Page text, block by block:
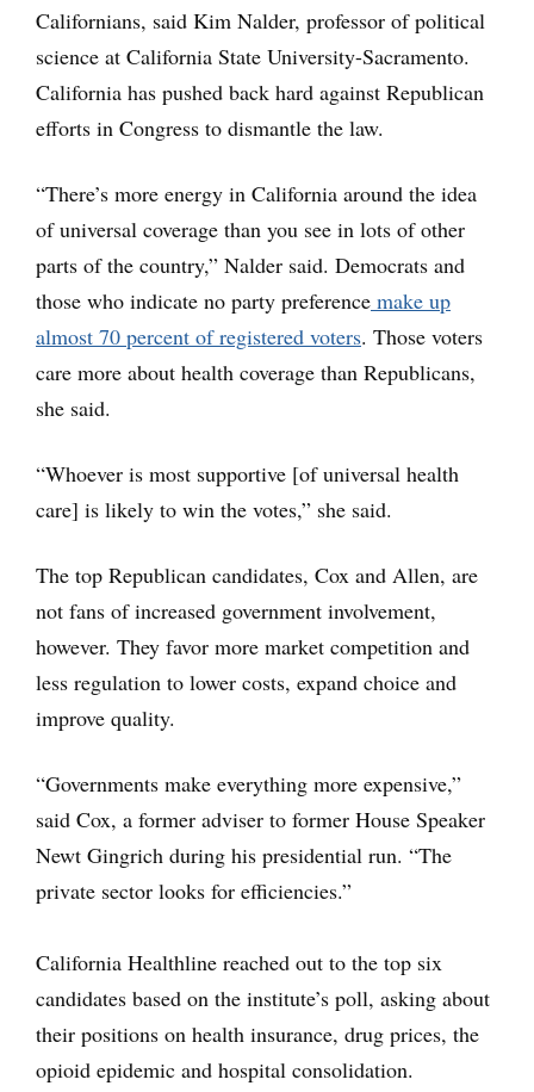
Californians, said Kim Nalder, professor of political
science at California State University-Sacramento.
California has pushed back hard against Republican
efforts in Congress to dismantle the law.
“There’s more energy in California around the idea
of universal coverage than you see in lots of other
parts of the country,” Nalder said. Democrats and
those who indicate no party preference make up
almost 70 percent of registered voters. Those voters
care more about health coverage than Republicans,
she said.
“Whoever is most supportive [of universal health
care] is likely to win the votes,” she said.
The top Republican candidates, Cox and Allen, are
not fans of increased government involvement,
however. They favor more market competition and
less regulation to lower costs, expand choice and
improve quality.
“Governments make everything more expensive,”
said Cox, a former adviser to former House Speaker
Newt Gingrich during his presidential run. “The
private sector looks for efficiencies.”
California Healthline reached out to the top six
candidates based on the institute’s poll, asking about
their positions on health insurance, drug prices, the
opioid epidemic and hospital consolidation.